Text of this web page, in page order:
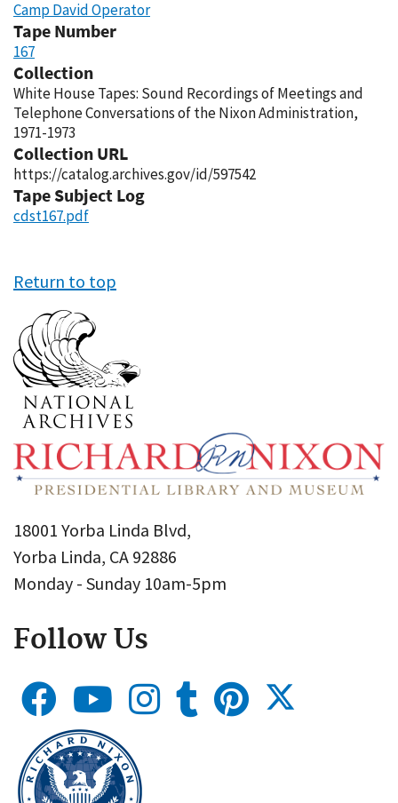
Camp David Operator
Tape Number
167
Collection
White House Tapes: Sound Recordings of Meetings and
Telephone Conversations of the Nixon Administration,
1971-1973
Collection URL
https://catalog.archives.gov/id/597542
Tape Subject Log
cdst167.pdf
Return to top
18001 Yorba Linda Blvd,
Yorba Linda, CA 92886
Monday - Sunday 10am-5pm
Follow Us